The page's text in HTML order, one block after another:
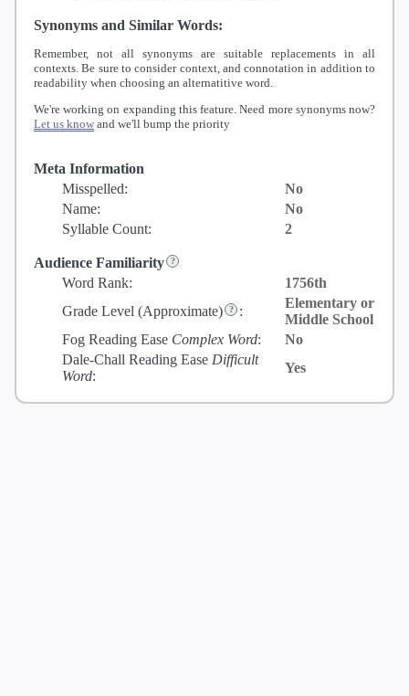
Synonyms and Similar Words:
Remember, not all synonyms are suitable replacements in all
contexts. Be sure to consider context, and connotation in addition to
readability when choosing an alternatitive word.
We're working on expanding this feature. Need more synonyms now?
Let us know and we'll bump the priority
Meta Information
Misspelled:
No
Name:
No
Syllable Count:
2
Audience Familiarity
Word Rank:
1756th
Grade Level (Approximate) :
Elementary or
Middle School
Fog Reading Ease Complex Word:
No
Dale-Chall Reading Ease Difficult
Word:
Yes